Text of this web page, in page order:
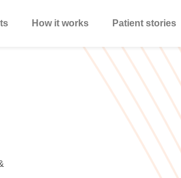
How it works Patient stories